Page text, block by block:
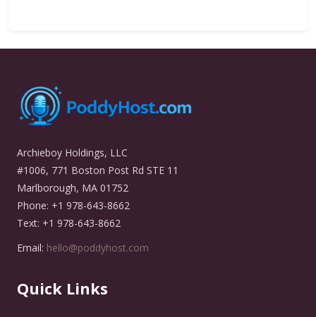
Archieboy Holdings, LLC
#1006, 771 Boston Post Rd STE 11
Marlborough, MA 01752
Phone: +1 978-643-8662
Text: +1 978-643-8662
Email: hello@poddyhost.com
Quick Links